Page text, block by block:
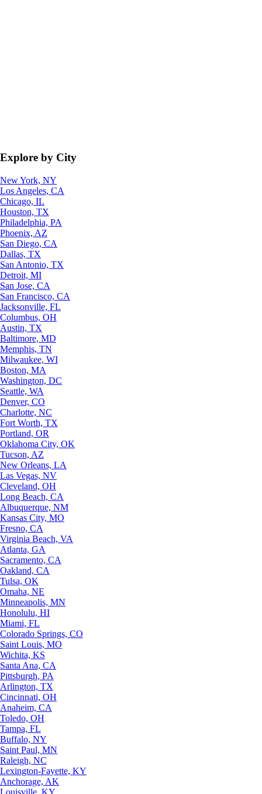
Explore by City
New York, NY
Los Angeles, CA
Chicago, IL
Houston, TX
Philadelphia, PA
Phoenix, AZ
San Diego, CA
Dallas, TX
San Antonio, TX
Detroit, MI
San Jose, CA
San Francisco, CA
Jacksonville, FL
Columbus, OH
Austin, TX
Baltimore, MD
Memphis, TN
Milwaukee, WI
Boston, MA
Washington, DC
Seattle, WA
Denver, CO
Charlotte, NC
Fort Worth, TX
Portland, OR
Oklahoma City, OK
Tucson, AZ
New Orleans, LA
Las Vegas, NV
Cleveland, OH
Long Beach, CA
Albuquerque, NM
Kansas City, MO
Fresno, CA
Virginia Beach, VA
Atlanta, GA
Sacramento, CA
Oakland, CA
Tulsa, OK
Omaha, NE
Minneapolis, MN
Honolulu, HI
Miami, FL
Colorado Springs, CO
Saint Louis, MO
Wichita, KS
Santa Ana, CA
Pittsburgh, PA
Arlington, TX
Cincinnati, OH
Anaheim, CA
Toledo, OH
Tampa, FL
Buffalo, NY
Saint Paul, MN
Raleigh, NC
Lexington-Fayette, KY
Anchorage, AK
Louisville, KY